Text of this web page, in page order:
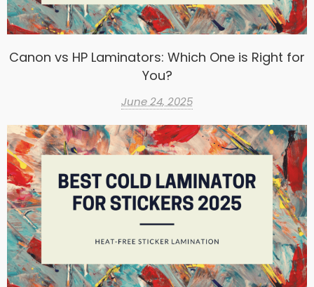
Canon vs HP Laminators: Which One is Right for
You?
June 24, 2025